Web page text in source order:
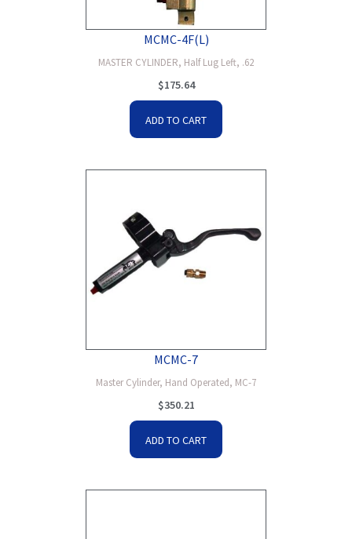
MCMC-4F(L)
MASTER CYLINDER, Half Lug Left, .62
$175.64
ADD TO CART
MCMC-7
Master Cylinder, Hand Operated, MC-7
$350.21
ADD TO CART